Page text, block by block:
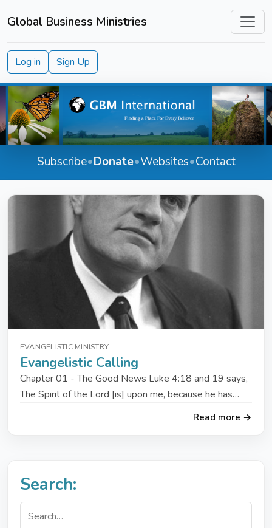
Global Business Ministries
Log in Sign Up
Subscribe•Donate•Websites•Contact
EVANGELISTIC MINISTRY
Evangelistic Calling
Chapter 01 - The Good News Luke 4:18 and 19 says,
The Spirit of the Lord [is] upon me, because he has…
Read more →
Search: